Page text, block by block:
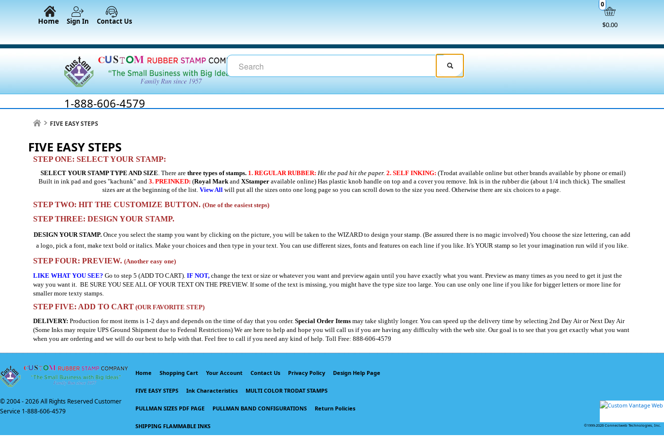
$0.00
0
Home Sign In Contact Us
1-888-606-4579
FIVE EASY STEPS
FIVE EASY STEPS
STEP ONE: SELECT YOUR STAMP:
SELECT YOUR STAMP TYPE AND SIZE . There are three types of stamps. 1. REGULAR RUBBER: Hit the pad hit the paper. 2. SELF INKING: (Trodat available online but other brands available by phone or email)
Built in ink pad and goes "kachunk" and 3. PREINKED: (Royal Mark and XStamper available online) Has plastic knob handle on top and a cover you remove. Ink is in the rubber die (about 1/4 inch thick). The smallest
sizes are at the beginning of the list. View All will put all the sizes onto one long page so you can scroll down to the size you need. Otherwise there are six choices to a page.
STEP TWO: HIT THE CUSTOMIZE BUTTON.(One of the easiest steps)
STEP THREE: DESIGN YOUR STAMP.
DESIGN YOUR STAMP. Once you select the stamp you want by clicking on the picture, you will be taken to the WIZARD to design your stamp. (Be assured there is no magic involved) You choose the size lettering, can add
a logo, pick a font, make text bold or italics. Make your choices and then type in your text. You can use different sizes, fonts and features on each line if you like. It's YOUR stamp so let your imagination run wild if you like.
STEP FOUR: PREVIEW.(Another easy one)
LIKE WHAT YOU SEE? Go to step 5 (ADD TO CART).IF NOT, change the text or size or whatever you want and preview again until you have exactly what you want. Preview as many times as you need to get it just the
way you want it. BE SURE YOU SEE ALL OF YOUR TEXT ON THE PREVIEW. If some of the text is missing, you might have the type size too large. You can use only one line if you like for bigger letters or more line for
smaller more texty stamps.
STEP FIVE: ADD TO CART (OUR FAVORITE STEP)
DELIVERY:Production for most items is 1-2 days and depends on the time of day that you order.Special Order Items may take slightly longer. You can speed up the delivery time by selecting 2nd Day Air or Next Day Air
(Some Inks may require UPS Ground Shipment due to Federal Restrictions) We are here to help and hope you will call us if you are having any difficulty with the web site. Our goal is to see that you get exactly what you want
when you are ordering and we will do our best to help with that. Feel free to call if you need any kind of help. Toll Free: 888-606-4579
© 2004 -2026 All Rights Reserved Customer
Service 1-888-606-4579
Home Shopping Cart Your Account Contact Us Privacy Policy Design Help Page
FIVE EASY STEPS Ink Characteristics MULTI COLOR TRODAT STAMPS
PULLMAN SIZES PDF PAGE PULLMAN BAND CONFIGURATIONS Return Policies
SHIPPING FLAMMABLE INKS ©1999-2026 Connectweb Technologies, Inc.